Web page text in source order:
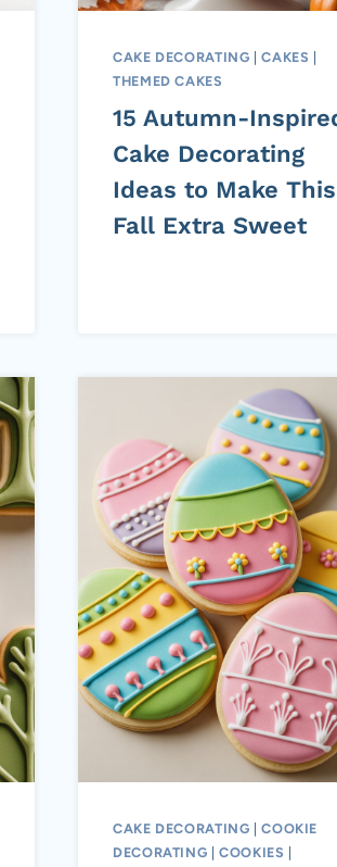
CAKE DECORATING |CAKES |
THEMED CAKES
15 Autumn-
Cake Decorating
Ideas to Make This
Fall Extra Sweet
CAKE DECORATING |COOKIE
DECORATING |COOKIES